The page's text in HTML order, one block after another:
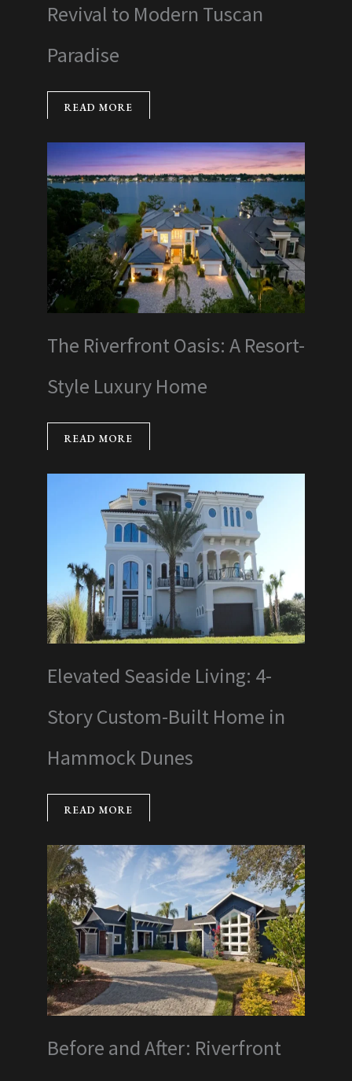
Revival to Modern Tuscan
Paradise
READ MORE
The Riverfront Oasis: A Resort-
Style Luxury Home
READ MORE
Elevated Seaside Living: 4-
Story Custom-Built Home in
Hammock Dunes
READ MORE
Before and After: Riverfront